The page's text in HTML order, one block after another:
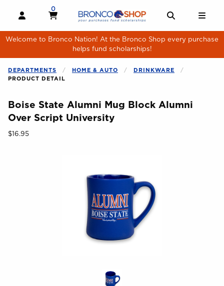
OPEN AND CLOSE PROFILE LINKS
MY CART
0
MY CART, 0 ITEMS
Welcome to Bronco Nation! At the Bronco Shop every purchase
helps fund scholarships!
DEPARTMENTS HOME & AUTO
DRINKWARE
PRODUCT DETAIL
Boise State Alumni Mug Block Alumni
Over Script University
Our Price:
$16.95